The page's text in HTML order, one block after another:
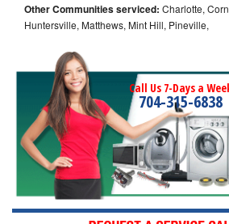
Other Communities serviced: Charlotte,
Huntersville, Matthews, Mint Hill, Pineville,
Call Us 7-Days a
704-315-6838